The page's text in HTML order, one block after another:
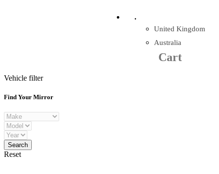
.
United Kingdom
Australia
Cart
Vehicle filter
Find Your Mirror
Reset